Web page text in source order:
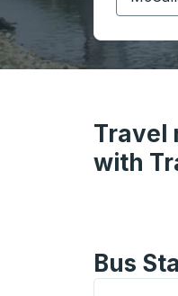
Travel
with
Bus